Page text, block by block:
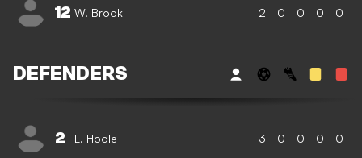
12 W. Brook 2 0 0 0 0
DEFENDERS
2 L. Hoole 3 0 0 0 0